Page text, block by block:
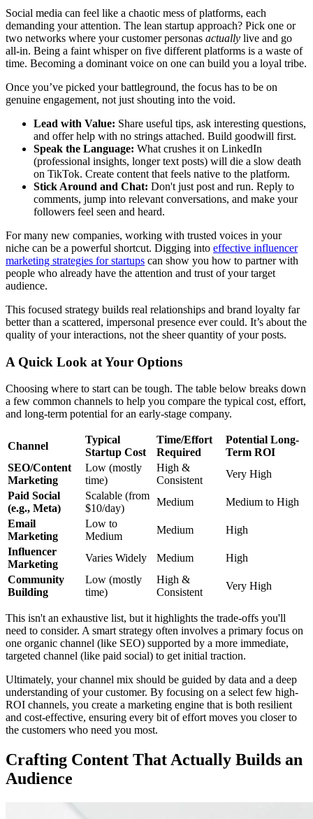
Social media can feel like a chaotic mess of platforms, each
demanding your attention. The lean startup approach? Pick one or
two networks where your customer personas actually live and go
all-in. Being a faint whisper on five different platforms is a waste of
time. Becoming a dominant voice on one can build you a loyal tribe.
Once you’ve picked your battleground, the focus has to be on
genuine engagement, not just shouting into the void.
Lead with Value: Share useful tips, ask interesting questions,
and offer help with no strings attached. Build goodwill first.
Speak the Language: What crushes it on LinkedIn
(professional insights, longer text posts) will die a slow death
on TikTok. Create content that feels native to the platform.
Stick Around and Chat: Don't just post and run. Reply to
comments, jump into relevant conversations, and make your
followers feel seen and heard.
For many new companies, working with trusted voices in your
niche can be a powerful shortcut. Digging into effective influencer
marketing strategies for startups can show you how to partner with
people who already have the attention and trust of your target
audience.
This focused strategy builds real relationships and brand loyalty far
better than a scattered, impersonal presence ever could. It’s about the
quality of your interactions, not the sheer quantity of your posts.
A Quick Look at Your Options
Choosing where to start can be tough. The table below breaks down
a few common channels to help you compare the typical cost, effort,
and long-term potential for an early-stage company.
Channel
Typical
Startup Cost
Time/Effort
Required
Potential Long-
Term ROI
SEO/Content
Marketing
Low (mostly
time)
High &
Consistent
Very High
Paid Social
(e.g., Meta)
Scalable (from
$10/day)
Medium
Medium to High
Email
Marketing
Low to
Medium
Medium
High
Influencer
Marketing
Varies Widely Medium
High
Community
Building
Low (mostly
time)
High &
Consistent
Very High
This isn't an exhaustive list, but it highlights the trade-offs you'll
need to consider. A smart strategy often involves a primary focus on
one organic channel (like SEO) supported by a more immediate,
targeted channel (like paid social) to get initial traction.
Ultimately, your channel mix should be guided by data and a deep
understanding of your customer. By focusing on a select few high-
ROI channels, you create a marketing engine that is both resilient
and cost-effective, ensuring every bit of effort moves you closer to
the customers who need you most.
Crafting Content That Actually Builds an
Audience